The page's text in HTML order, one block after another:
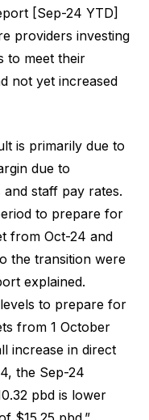
[Sep-24 YTD]
providers investing
to meet their
not yet increased
is primarily due to
due to
staff pay rates.
to prepare for
from Oct-24 and
the transition were
explained.
to prepare for
from 1 October
increase in direct
the Sep-24
pbd is lower